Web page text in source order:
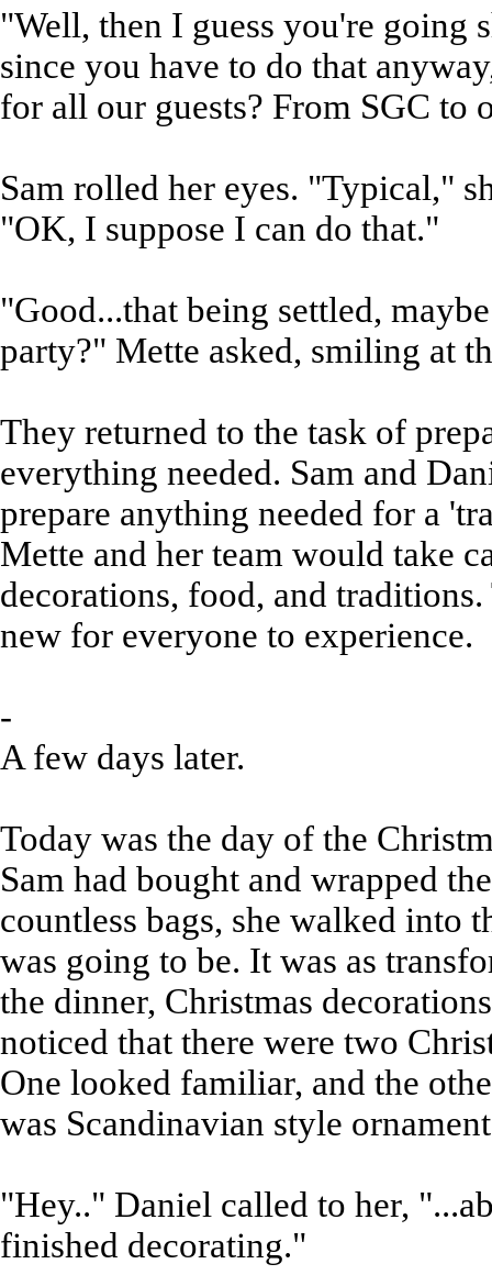
"Well, then I guess you're going
since you have to do that
for all our guests? From SGC to
Sam rolled her eyes. "Typical,"
"OK, I suppose I can do that."
"Good...that being settled,
party?" Mette asked, smiling at
They returned to the task of
everything needed. Sam and
prepare anything needed for a
Mette and her team would take
decorations, food, and
new for everyone to experience.
-
A few days later.
Today was the day of the
Sam had bought and wrapped
countless bags, she walked into
was going to be. It was as
the dinner, Christmas
noticed that there were two
One looked familiar, and the
was Scandinavian style
"Hey.." Daniel called to her,
finished decorating."